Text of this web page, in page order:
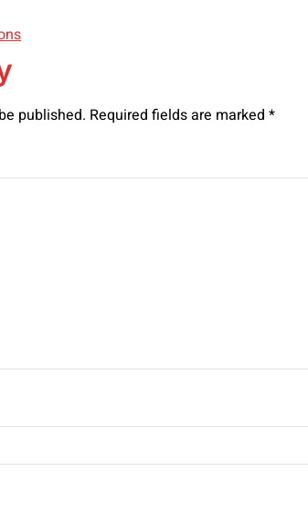
published. Required fields are marked *